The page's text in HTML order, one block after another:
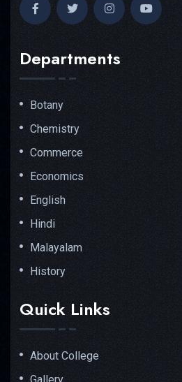
Departments
Botany
Chemistry
Commerce
Economics
English
Hindi
Malayalam
History
Quick Links
About College